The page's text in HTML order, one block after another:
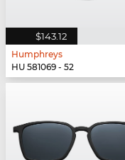
$143.12
Humphreys
HU 581069 - 52